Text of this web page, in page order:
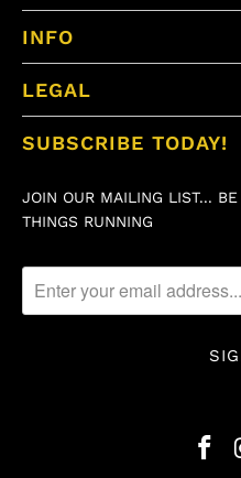
INFO
LEGAL
SUBSCRIBE TODAY!
JOIN OUR MAILING LIST...
THINGS RUNNING